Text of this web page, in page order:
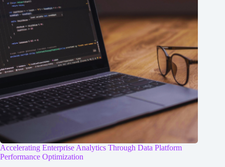
Accelerating Enterprise Analytics Through Data Platform
Performance Optimization